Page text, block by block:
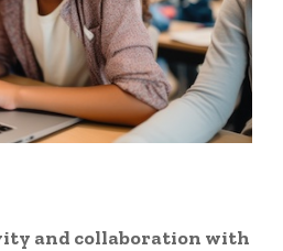
and collaboration with